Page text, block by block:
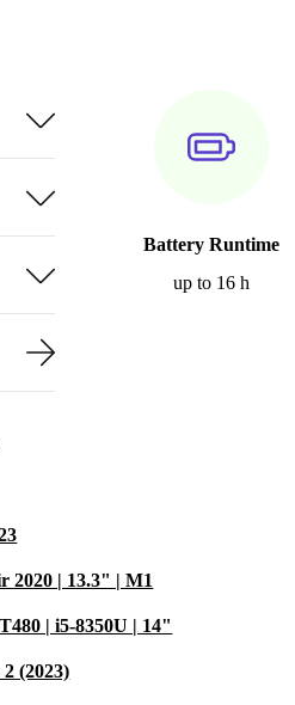
Battery Runtime
up to 16 h
2020 | 13.3" | M1
| i5-8350U | 14"
(2023)